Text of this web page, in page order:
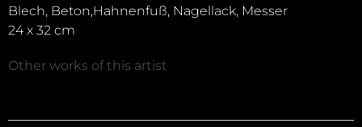
Blech, Beton,Hahnenfuß, Nagellack, Messer
24 x 32 cm
Other works of this artist